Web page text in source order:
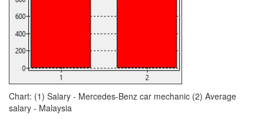
Chart: (1) Salary - Mercedes-Benz car mechanic (2) Average
salary - Malaysia